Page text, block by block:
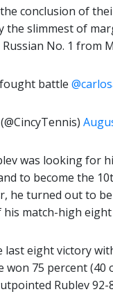
conclusion of
the slimmest of
No. 1 from
battle
was looking for
to become the
he turned out to
his match-high
last eight victory
won 75 percent
Rublev 92-